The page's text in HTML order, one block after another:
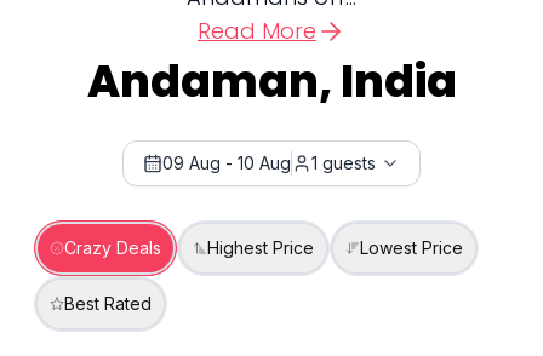
Read More
Andaman, India
09 Aug - 10 Aug 1 guests
Crazy Deals Highest Price Lowest Price
Best Rated